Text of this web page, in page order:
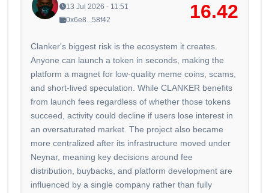
13 Jul 2026 - 11:51
0x6e8...58f42
16.42
Clanker's biggest risk is the ecosystem it creates.
Anyone can launch a token in seconds, making the
platform a magnet for low-quality meme coins, scams,
and short-lived speculation. While CLANKER benefits
from launch fees regardless of whether those tokens
succeed, activity could decline if users lose interest in
an oversaturated market. The project also became
more centralized after its infrastructure moved under
Neynar, meaning key decisions around fee
distribution, buybacks, and platform development are
influenced by a single company rather than fully